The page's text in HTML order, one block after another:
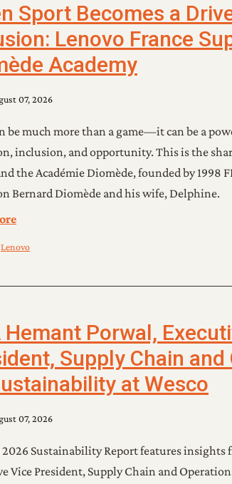
Sport Becomes a
Lenovo France
Academy
Lenovo
07, 2026
be much more than a game—it can be a
inclusion, and opportunity. This is the
the Académie Diomède, founded by 1998
Bernard Diomède and his wife, Delphine.
Hemant Porwal,
Supply Chain and
at Wesco
07, 2026
2026 Sustainability Report features insights
Vice President, Supply Chain and